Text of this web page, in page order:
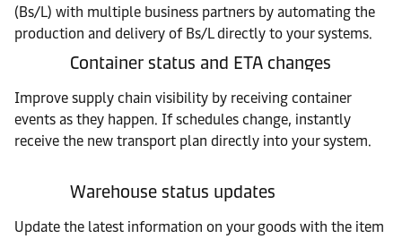
(Bs/L) with multiple business partners by automating the
production and delivery of Bs/L directly to your systems.
Container status and ETA changes
Improve supply chain visibility by receiving container
events as they happen. If schedules change, instantly
receive the new transport plan directly into your system.
Warehouse status updates
Update the latest information on your goods with the item